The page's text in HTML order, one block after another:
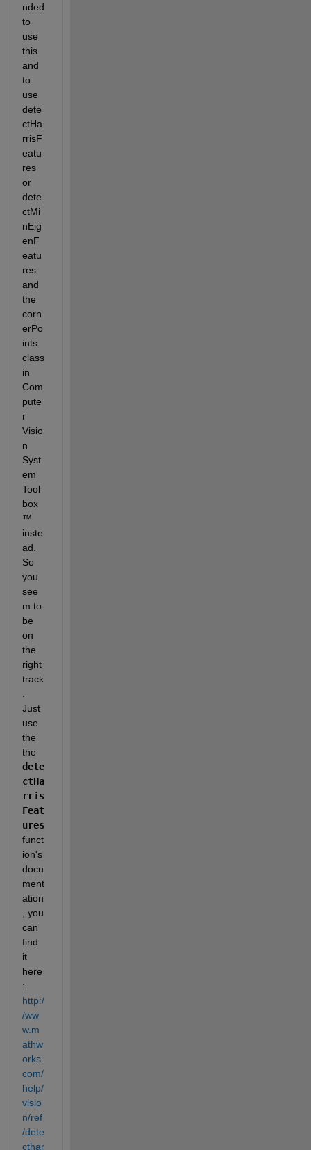
nded
to
use
this
and
to
use
dete
ctHa
rrisF
eatu
res
or
dete
ctMi
nEig
enF
eatu
res
and
the
corn
erPo
ints
class
in
Com
pute
r
Visio
n
Syst
em
Tool
box
™
inste
ad.
So
you
see
m to
be
on
the
right
track
Just
use
the
the
dete
ctHa
rris
Feat
ures
funct
ion's
docu
ment
ation
, you
can
find
it
here
:
http:/
/ww
w.m
athw
orks.
com/
help/
visio
n/ref
/dete
cthar